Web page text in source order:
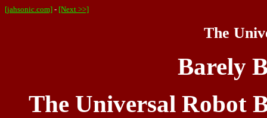
[jahsonic.com] - [Next >>]
The
Barely
The Universal Robot